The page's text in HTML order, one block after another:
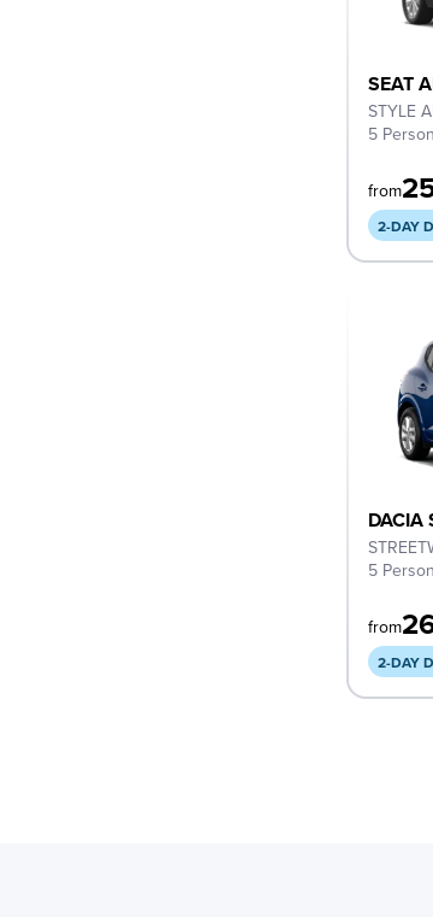
SEAT
STYLE
5
from
2-DAY
DACIA
5
from
2-DAY